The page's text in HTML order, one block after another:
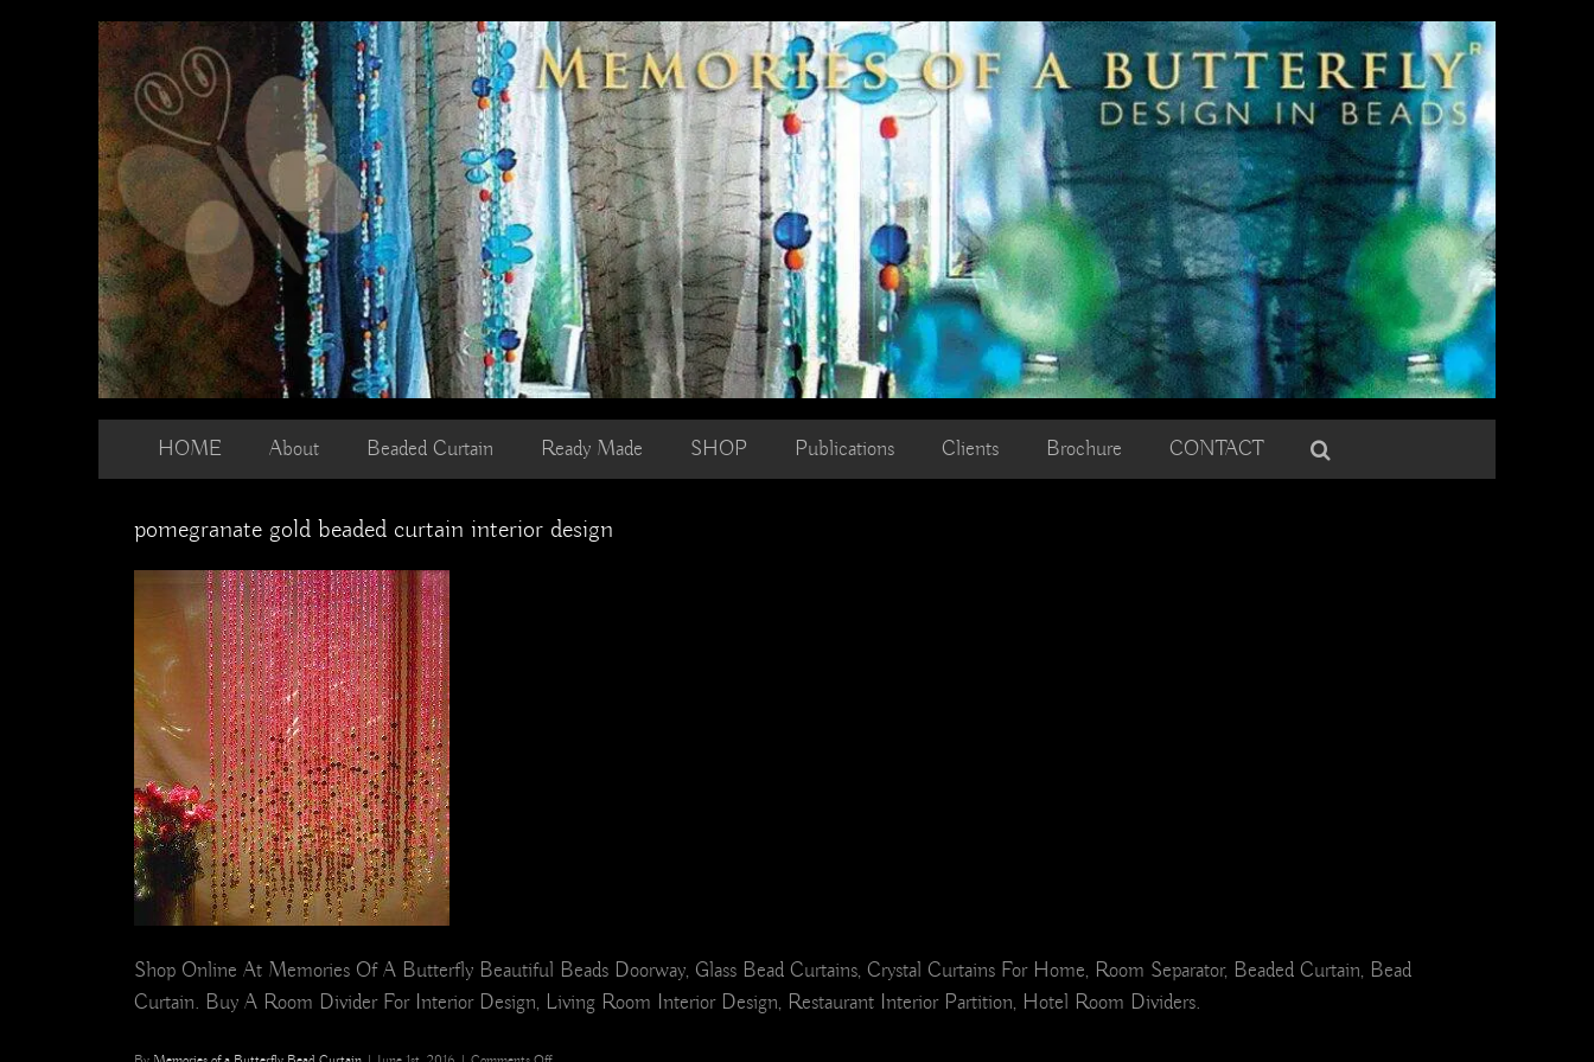
HOME About Beaded Curtain Ready Made SHOP Publications Clients Brochure CONTACT
pomegranate gold beaded curtain interior design
Shop Online At Memories Of A Butterfly Beautiful Beads Doorway, Glass Bead Curtains, Crystal Curtains For Home, Room Separator, Beaded Curtain, Bead
Curtain. Buy A Room Divider For Interior Design, Living Room Interior Design, Restaurant Interior Partition, Hotel Room Dividers.